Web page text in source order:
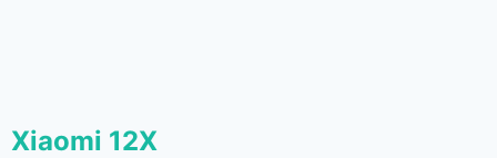
Xiaomi 12X